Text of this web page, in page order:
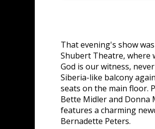
That evening's show was
Shubert Theatre, where
God is our witness,
Siberia-like balcony
seats on the main floor.
Bette Midler and Donna
features a charming
Bernadette Peters.